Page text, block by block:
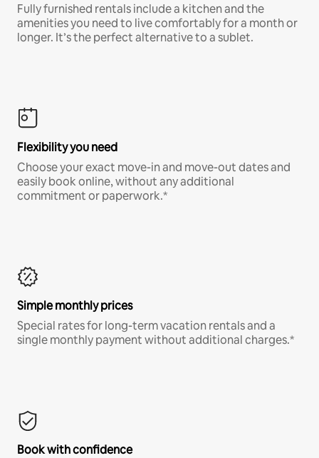
Fully furnished rentals include a kitchen and the
amenities you need to live comfortably for a month or
longer. It’s the perfect alternative to a sublet.
Flexibility you need
Choose your exact move-in and move-out dates and
easily book online, without any additional
commitment or paperwork.*
Simple monthly prices
Special rates for long-term vacation rentals and a
single monthly payment without additional charges.*
Book with confidence